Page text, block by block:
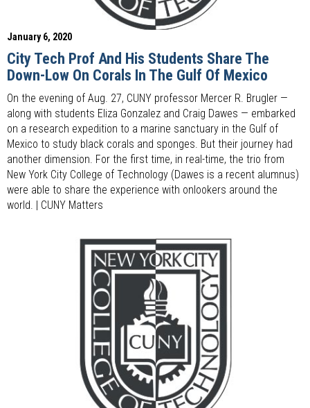
January 6, 2020
City Tech Prof And His Students Share The
Down-Low On Corals In The Gulf Of Mexico
On the evening of Aug. 27, CUNY professor Mercer R. Brugler —
along with students Eliza Gonzalez and Craig Dawes — embarked
on a research expedition to a marine sanctuary in the Gulf of
Mexico to study black corals and sponges. But their journey had
another dimension. For the first time, in real-time, the trio from
New York City College of Technology (Dawes is a recent alumnus)
were able to share the experience with onlookers around the
world. | CUNY Matters